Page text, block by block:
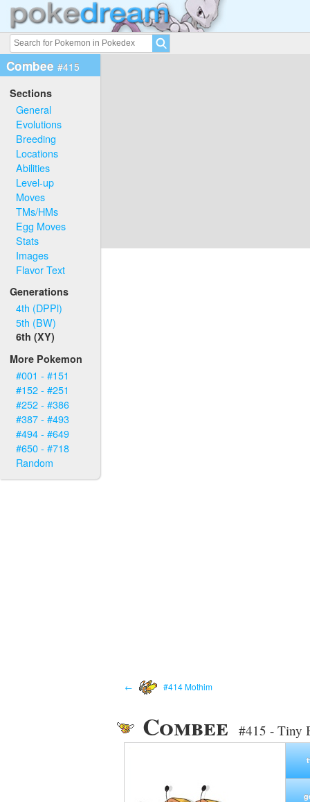
Combee #415
Sections
General
Evolutions
Breeding
Locations
Abilities
Level-up
Moves
TMs/HMs
Egg Moves
Stats
Images
Flavor Text
Generations
4th (DPPl)
5th (BW)
6th (XY)
More Pokemon
#001 - #151
#152 - #251
#252 - #386
#387 - #493
#494 - #649
#650 - #718
Random
← #414 Mothim
Combee #415 - Tiny